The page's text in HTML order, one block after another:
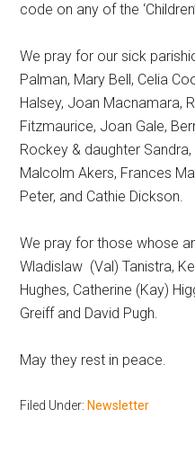
code on any of the
We pray for our sick
Palman, Mary Bell, Celia
Halsey, Joan Macnamara,
Fitzmaurice, Joan Gale,
Rockey & daughter
Malcolm Akers, Frances
Peter, and Cathie Dickson.
We pray for those whose
Wladislaw (Val) Tanistra,
Hughes, Catherine (Kay)
Greiff and David Pugh.
May they rest in peace.
Filed Under: Newsletter